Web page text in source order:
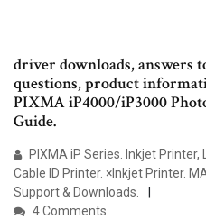
driver downloads, answers
questions, product
PIXMA iP4000/iP3000
Guide.
PIXMA iP Series. Inkjet
Cable ID Printer. ×Inkjet Printer.
Support & Downloads.
4 Comments